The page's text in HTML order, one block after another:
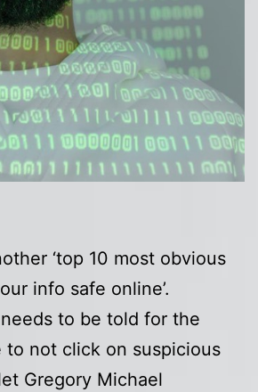
‘top 10 most obvious
info safe online’.
to be told for the
to not click on suspicious
Gregory Michael